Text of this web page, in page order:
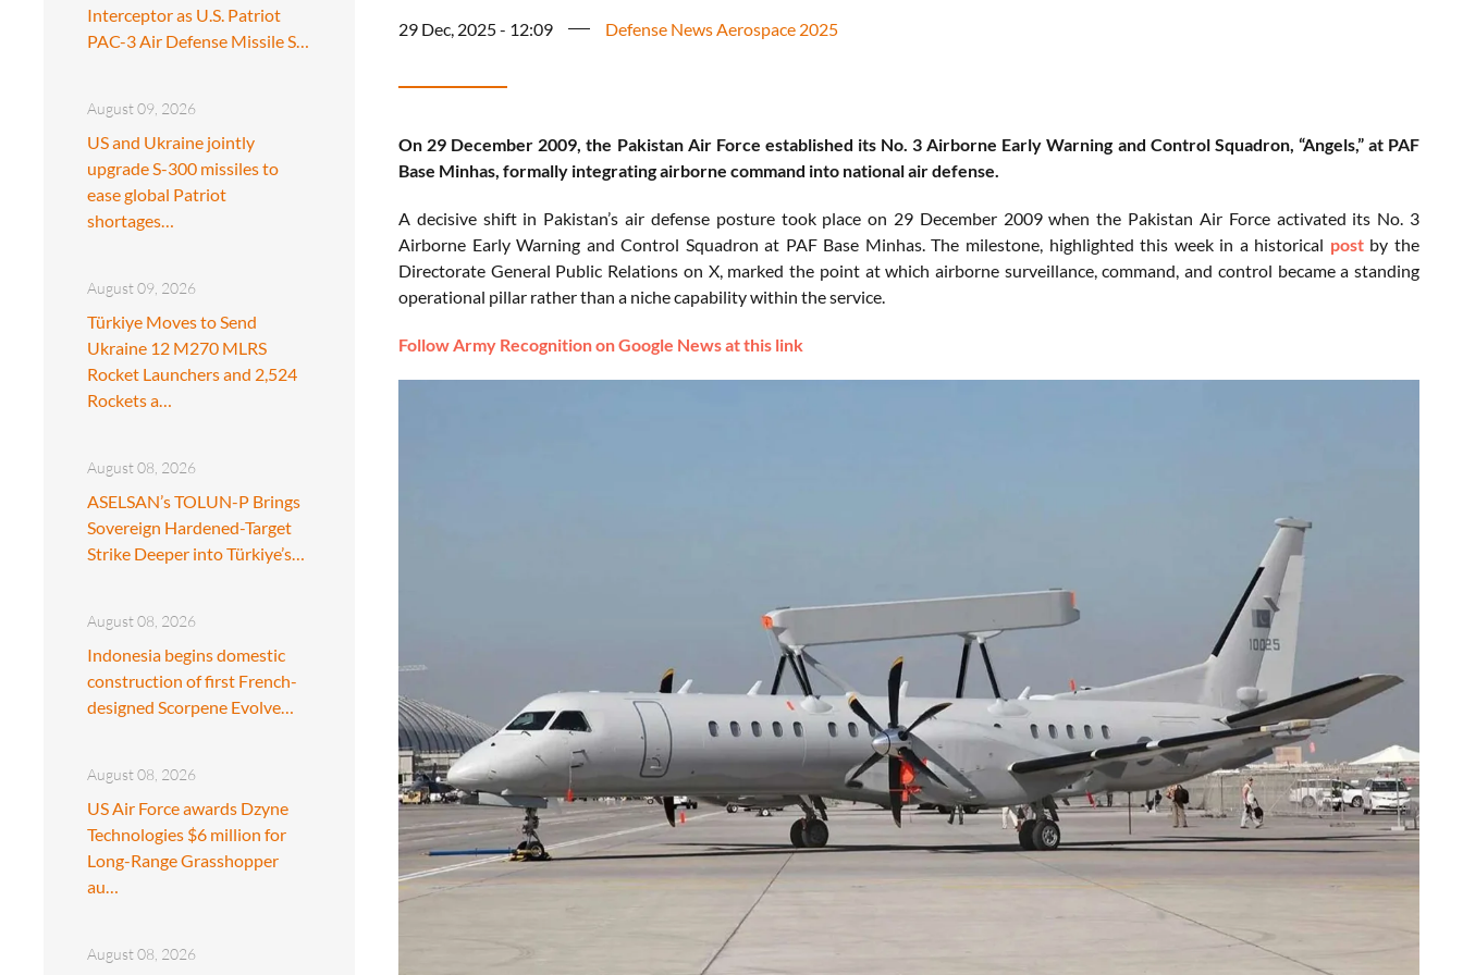
Interceptor as U.S. Patriot
PAC-3 Air Defense Missile S…
August 09, 2026
US and Ukraine jointly
upgrade S-300 missiles to
ease global Patriot
shortages…
August 09, 2026
Türkiye Moves to Send
Ukraine 12 M270 MLRS
Rocket Launchers and 2,524
Rockets a…
August 08, 2026
ASELSAN’s TOLUN-P Brings
Sovereign Hardened-Target
Strike Deeper into Türkiye’s…
August 08, 2026
Indonesia begins domestic
construction of first French-
designed Scorpene Evolve…
August 08, 2026
US Air Force awards Dzyne
Technologies $6 million for
Long-Range Grasshopper
au…
August 08, 2026
29 Dec, 2025 - 12:09 Defense News Aerospace 2025
On 29 December 2009, the Pakistan Air Force established its No. 3 Airborne Early Warning and Control Squadron, “Angels,” at PAF
Base Minhas, formally integrating airborne command into national air defense.
A decisive shift in Pakistan’s air defense posture took place on 29 December 2009 when the Pakistan Air Force activated its No. 3
Airborne Early Warning and Control Squadron at PAF Base Minhas. The milestone, highlighted this week in a historical postby the
Directorate General Public Relations on X, marked the point at which airborne surveillance, command, and control became a standing
operational pillar rather than a niche capability within the service.
Follow Army Recognition on Google News at this link